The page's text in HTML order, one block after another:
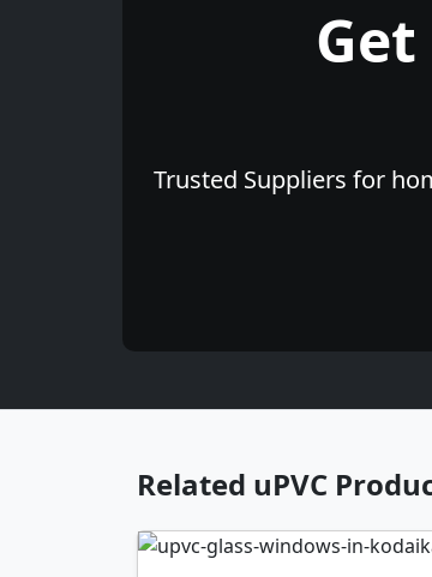
Trusted Suppliers for
Related uPVC